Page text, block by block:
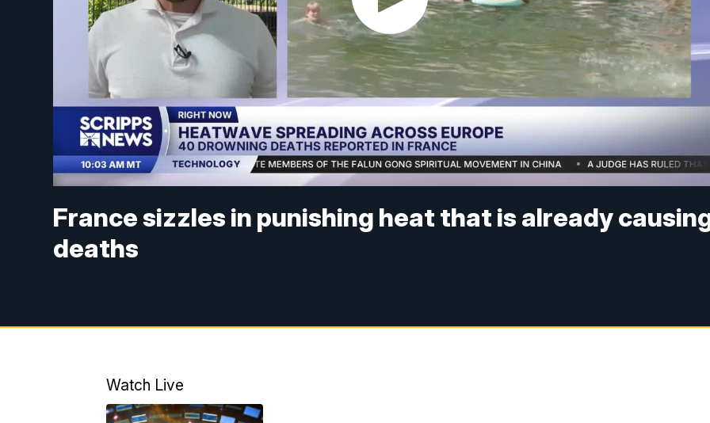
France sizzles in punishing heat that is already
deaths
Watch Live